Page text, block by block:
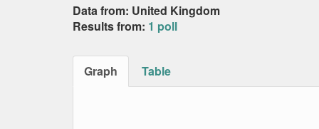
Data from: United Kingdom
Results from: 1 poll
Graph Table